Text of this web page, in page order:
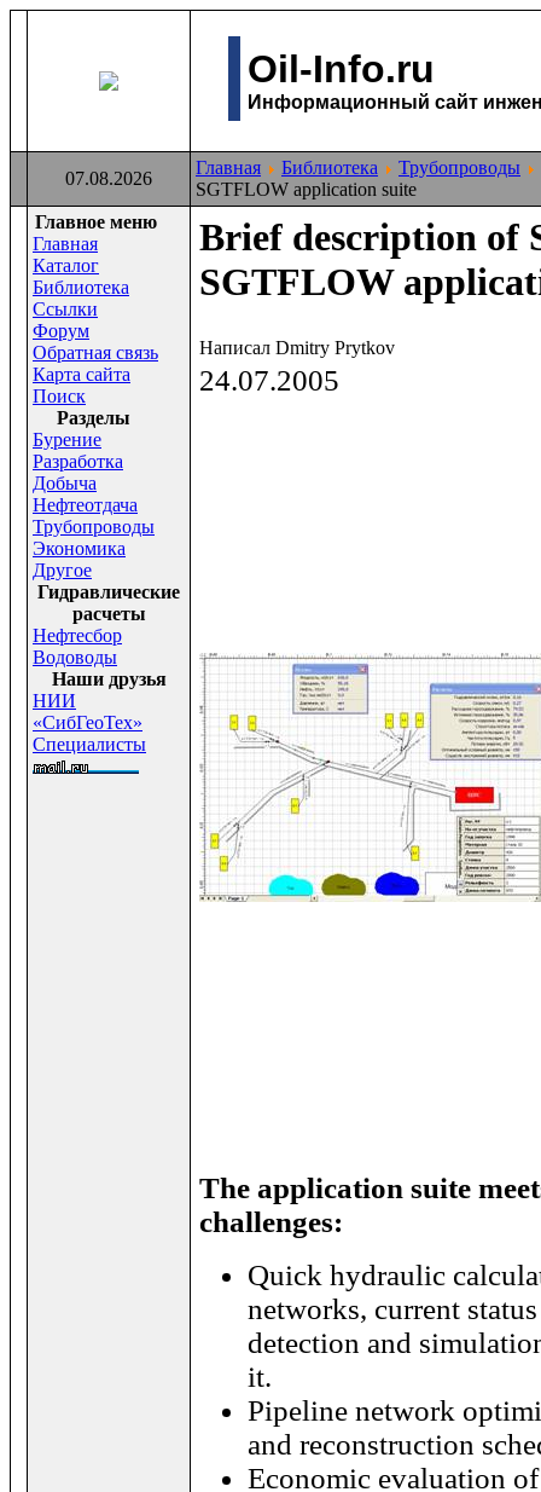
Oil-Info.ru
Информационный сайт
07.08.2026
Главная Библиотека Трубопроводы
SGTFLOW application suite
Главное меню
Главная
Каталог
Библиотека
Ссылки
Форум
Обратная связь
Карта сайта
Поиск
Раздeлы
Бурение
Разработка
Добыча
Нефтеотдача
Трубопроводы
Экономика
Другое
Гидравлические
расчеты
Нефтесбор
Водоводы
Наши друзья
НИИ
«СибГеоТех»
Специалисты
Brief description of
SGTFLOW
Написал Dmitry Prytkov
24.07.2005
The application suite
challenges:
Quick hydraulic
networks, current
detection and
it.
Pipeline network
and reconstruction
Economic evaluation